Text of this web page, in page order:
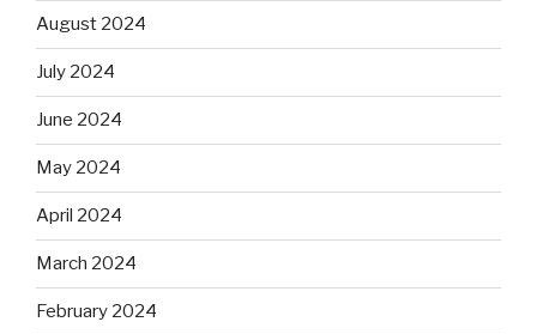
August 2024
July 2024
June 2024
May 2024
April 2024
March 2024
February 2024